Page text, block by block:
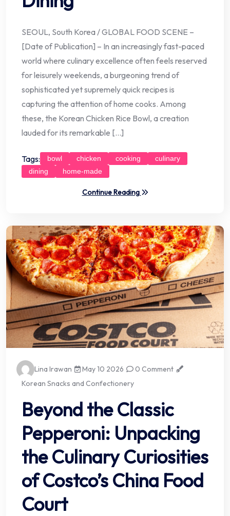
SEOUL, South Korea / GLOBAL FOOD SCENE –
[Date of Publication] – In an increasingly fast-paced
world where culinary excellence often feels reserved
for leisurely weekends, a burgeoning trend of
sophisticated yet supremely quick recipes is
capturing the attention of home cooks. Among
these, the Korean Chicken Rice Bowl, a creation
lauded for its remarkable […]
Tags: bowl chicken cooking
culinary
dining
home-made
Continue Reading
Lina Irawan May 10 2026
0 Comment
Korean Snacks and Confectionery
Beyond the Classic
Pepperoni: Unpacking
the Culinary Curiosities
of Costco’s China Food
Court